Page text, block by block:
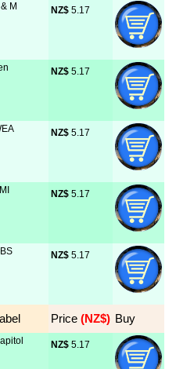
M NZ$ 5.17
NZ$ 5.17
NZ$ 5.17
NZ$ 5.17
NZ$ 5.17
Price (NZ$) Buy
NZ$ 5.17